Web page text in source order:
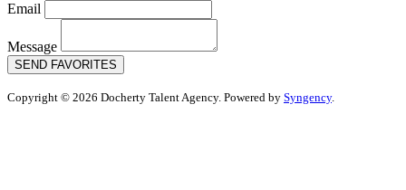
Email
Message
SEND FAVORITES
Copyright © 2026 Docherty Talent Agency. Powered by Syngency.